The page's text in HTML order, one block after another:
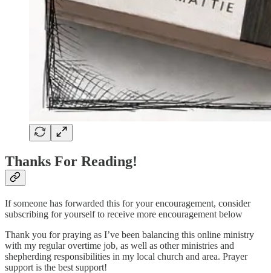
Thanks For Reading!
If someone has forwarded this for your encouragement, consider
subscribing for yourself to receive more encouragement below
Thank you for praying as I’ve been balancing this online ministry
with my regular overtime job, as well as other ministries and
shepherding responsibilities in my local church and area. Prayer
support is the best support!